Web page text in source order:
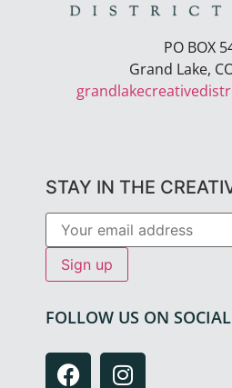
PO BOX
Grand Lake,
STAY IN THE
FOLLOW US ON